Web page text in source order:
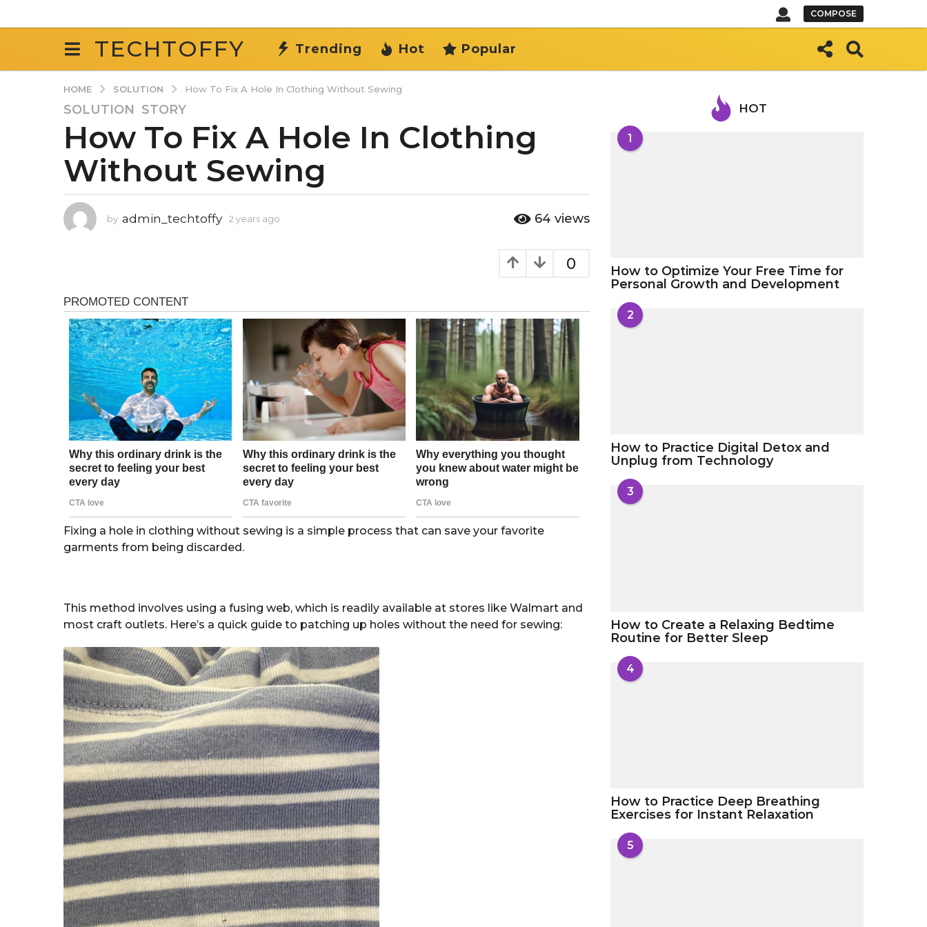
COMPOSE
TECHTOFFY Trending Hot Popular
HOME SOLUTION How To Fix A Hole In Clothing Without Sewing
2
y
e
a
a
g
a
s
a
g
o
SOLUTION ,STORY
How To Fix A Hole In Clothing
Without Sewing
by admin_techtoffy 2 years ago
g
64 views
0
Fixing a hole in clothing without sewing is a simple process that can save your favorite
garments from being discarded.
This method involves using a fusing web, which is readily available at stores like Walmart and
most craft outlets. Here’s a quick guide to patching up holes without the need for sewing:
HOT
1
How to Optimize Your Free Time for
Personal Growth and Development
2
How to Practice Digital Detox and
Unplug from Technology
3
How to Create a Relaxing Bedtime
Routine for Better Sleep
4
How to Practice Deep Breathing
Exercises for Instant Relaxation
5